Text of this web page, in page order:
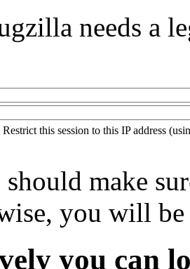
needs a
Restrict this session to this IP address
make
you will
you can